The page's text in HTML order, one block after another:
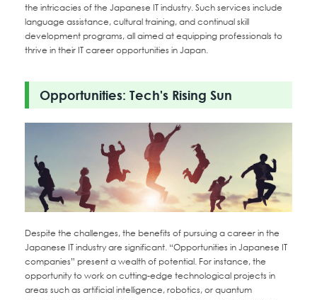
the intricacies of the Japanese IT industry. Such services include
language assistance, cultural training, and continual skill
development programs, all aimed at equipping professionals to
thrive in their IT career opportunities in Japan.
Opportunities: Tech's Rising Sun
Despite the challenges, the benefits of pursuing a career in the
Japanese IT industry are significant. “Opportunities in Japanese IT
companies” present a wealth of potential. For instance, the
opportunity to work on cutting-edge technological projects in
areas such as artificial intelligence, robotics, or quantum